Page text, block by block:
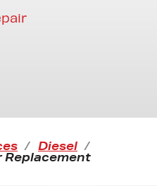
Diesel
Replacement